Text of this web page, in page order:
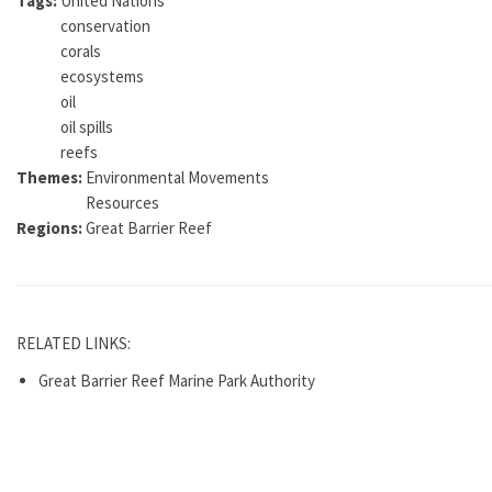
conservation
corals
ecosystems
oil
oil spills
reefs
Themes: Environmental Movements
Resources
Regions:Great Barrier Reef
RELATED LINKS:
Great Barrier Reef Marine Park Authority